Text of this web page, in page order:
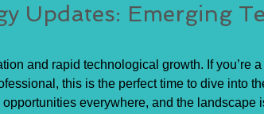
Updates: Emerging
and rapid technological growth. If you’re
this is the perfect time to dive into
everywhere, and the landscape